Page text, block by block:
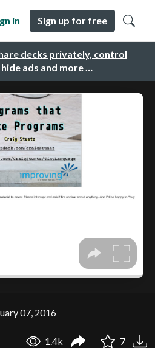
decks privately, control
ads and more …
in Sign up for free
07, 2016
1.4k 7